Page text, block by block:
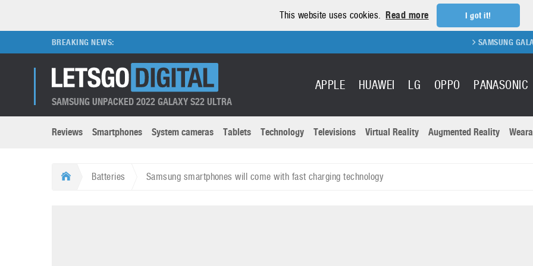
This website uses cookies. Read more I got it!
BREAKING NEWS: SAMSUNG GALAXY FOLD 2
SAMSUNG UNPACKED 2022 GALAXY S22 ULTRA
APPLE HUAWEI LG OPPO PANASONIC
Brands submenu
Apple
LG
Panasonic
Reviews Smartphones System cameras Tablets Technology Televisions Virtual Reality Augmented Reality
Categories submenu
Batteries Samsung smartphones will come with fast charging technology